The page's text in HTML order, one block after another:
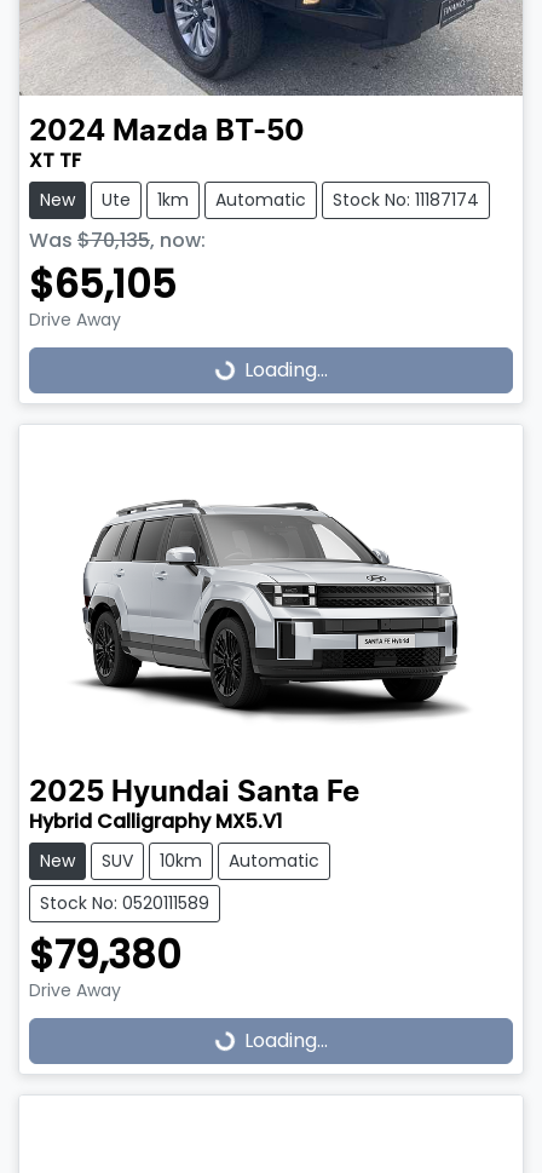
2024 Mazda BT-50
XT TF
New Ute 1km Automatic Stock No: 11187174
Was $70,135, now:
$65,105
Drive Away
Loading... Loading...
2025 Hyundai Santa Fe
Hybrid Calligraphy MX5.V1
New SUV 10km
Automatic
Stock No: 0520111589
$79,380
Drive Away
Loading... Loading...